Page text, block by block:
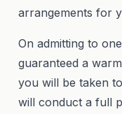
arrangements for
On admitting to
guaranteed a
you will be taken
will conduct a full